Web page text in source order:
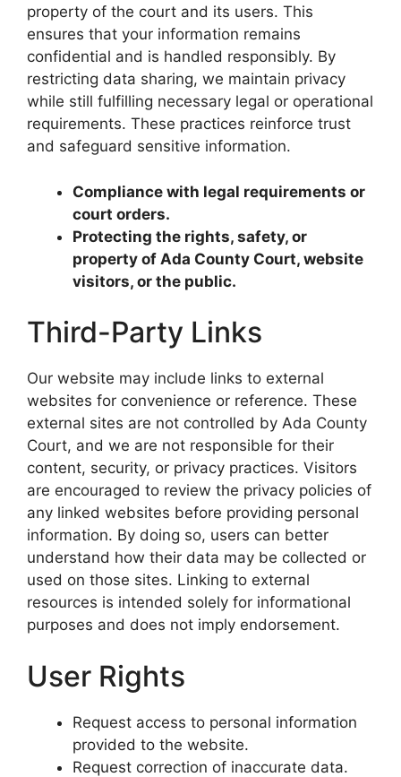
property of the court and its users. This
ensures that your information remains
confidential and is handled responsibly. By
restricting data sharing, we maintain privacy
while still fulfilling necessary legal or operational
requirements. These practices reinforce trust
and safeguard sensitive information.
Compliance with legal requirements or
court orders.
Protecting the rights, safety, or
property of Ada County Court, website
visitors, or the public.
Third-Party Links
Our website may include links to external
websites for convenience or reference. These
external sites are not controlled by Ada County
Court, and we are not responsible for their
content, security, or privacy practices. Visitors
are encouraged to review the privacy policies of
any linked websites before providing personal
information. By doing so, users can better
understand how their data may be collected or
used on those sites. Linking to external
resources is intended solely for informational
purposes and does not imply endorsement.
User Rights
Request access to personal information
provided to the website.
Request correction of inaccurate data.